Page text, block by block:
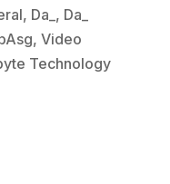
, Da_ , Da_
, Video
Technology